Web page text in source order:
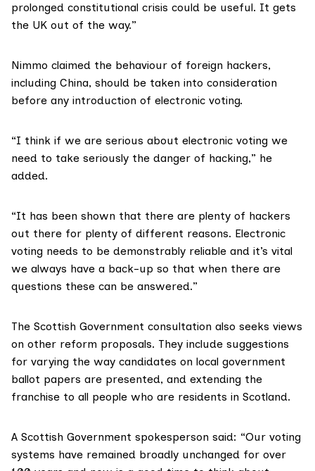
prolonged constitutional crisis could be useful. It gets
the UK out of the way.”
Nimmo claimed the behaviour of foreign hackers,
including China, should be taken into consideration
before any introduction of electronic voting.
“I think if we are serious about electronic voting we
need to take seriously the danger of hacking,” he
added.
“It has been shown that there are plenty of hackers
out there for plenty of different reasons. Electronic
voting needs to be demonstrably reliable and it’s vital
we always have a back-up so that when there are
questions these can be answered.”
The Scottish Government consultation also seeks views
on other reform proposals. They include suggestions
for varying the way candidates on local government
ballot papers are presented, and extending the
franchise to all people who are residents in Scotland.
A Scottish Government spokesperson said: “Our voting
systems have remained broadly unchanged for over